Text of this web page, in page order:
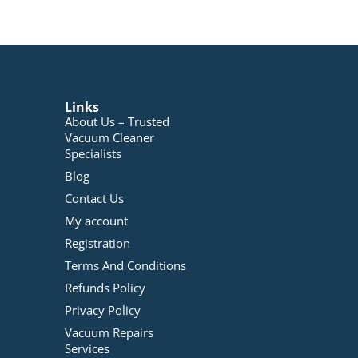
Links
About Us – Trusted
Vacuum Cleaner
Specialists
Blog
Contact Us
My account
Registration
Terms And Conditions
Refunds Policy
Privacy Policy
Vacuum Repairs
Services